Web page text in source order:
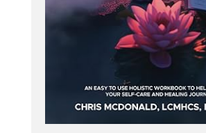
yoga? Oh gosh. Discovering yoga. I
in a gym class when I was in high
it. Cool. Gym lot better. Wow. Liked
better than going and running
fields or playing basketball like.
ived pretty much ever since. [:00:03:00
So how often are